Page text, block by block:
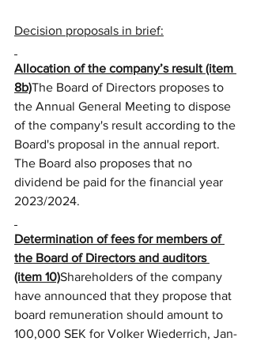
Decision proposals in brief:
Allocation of the company’s result (item
8b)The Board of Directors proposes to
the Annual General Meeting to dispose
of the company's result according to the
Board's proposal in the annual report.
The Board also proposes that no
dividend be paid for the financial year
2023/2024.
Determination of fees for members of
the Board of Directors and auditors
(item 10)Shareholders of the company
have announced that they propose that
board remuneration should amount to
100,000 SEK for Volker Wiederrich, Jan-